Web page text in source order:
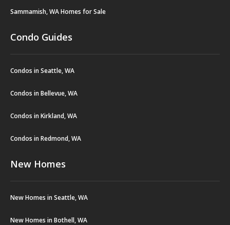
Sammamish, WA Homes for Sale
Condo Guides
Condos in Seattle, WA
Condos in Bellevue, WA
Condos in Kirkland, WA
Condos in Redmond, WA
New Homes
New Homes in Seattle, WA
New Homes in Bothell, WA